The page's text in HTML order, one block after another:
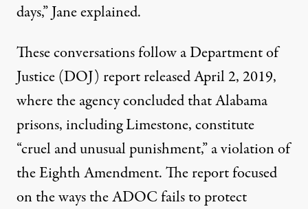
days,” Jane explained.
These conversations follow a Department of
Justice (DOJ) reportreleased April 2, 2019,
where the agency concluded that Alabama
prisons, including Limestone, constitute
“cruel and unusual punishment,” a violation of
the Eighth Amendment. The report focused
on the ways the ADOC fails to protect